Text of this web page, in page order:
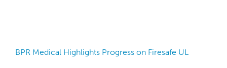
BPR Medical Highlights Progress on Firesafe UL